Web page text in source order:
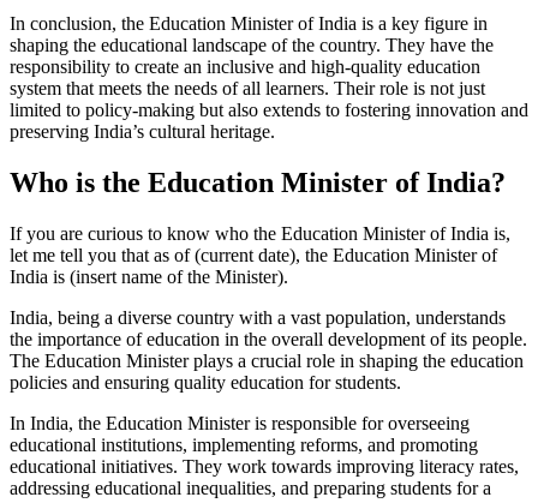
In conclusion, the Education Minister of India is a key figure in
shaping the educational landscape of the country. They have the
responsibility to create an inclusive and high-quality education
system that meets the needs of all learners. Their role is not just
limited to policy-making but also extends to fostering innovation and
preserving India’s cultural heritage.
Who is the Education Minister of India?
If you are curious to know who the Education Minister of India is,
let me tell you that as of (current date), the Education Minister of
India is (insert name of the Minister).
India, being a diverse country with a vast population, understands
the importance of education in the overall development of its people.
The Education Minister plays a crucial role in shaping the education
policies and ensuring quality education for students.
In India, the Education Minister is responsible for overseeing
educational institutions, implementing reforms, and promoting
educational initiatives. They work towards improving literacy rates,
addressing educational inequalities, and preparing students for a